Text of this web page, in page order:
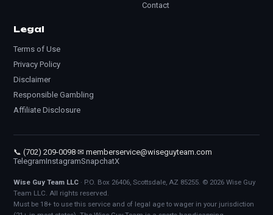
Contact
Legal
Terms of Use
Privacy Policy
Disclaimer
Responsible Gambling
Affiliate Disclosure
📞 (702) 209-0098·✉ memberservice@wiseguyteam.com
TelegramInstagramSnapchatX
Wise Guy Team LLC · P.O. Box 26406, Scottsdale, AZ 85255. © 2026 Wise Guy
Team LLC. All rights reserved.
Must be 18+ to use this service and of legal age to wager in your jurisdiction